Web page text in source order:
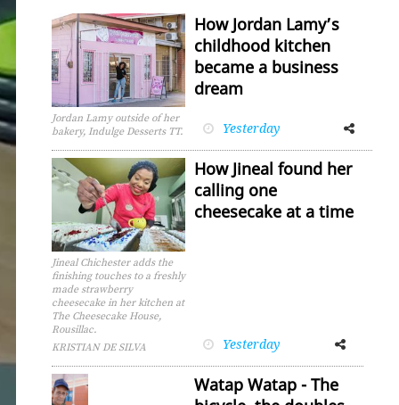
Jordan Lamy outside of her
bakery, Indulge Desserts TT.
How Jordan Lamy’s
childhood kitchen
became a business
dream
Yesterday
Facebook
Jineal Chichester adds the
finishing touches to a freshly
made strawberry
cheesecake in her kitchen at
The Cheesecake House,
Rousillac.
KRISTIAN DE SILVA
How Jineal found her
calling one
cheesecake at a time
Yesterday
FacebookTwitter
Watap Watap - The